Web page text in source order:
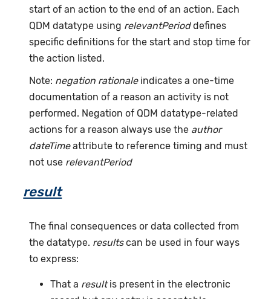
start of an action to the end of an action. Each
QDM datatype using relevantPerioddefines
specific definitions for the start and stop time for
the action listed.
Note: negation rationaleindicates a one-time
documentation of a reason an activity is not
performed. Negation of QDM datatype-related
actions for a reason always use the author
dateTimeattribute to reference timing and must
not use relevantPeriod
result
The final consequences or data collected from
the datatype. resultscan be used in four ways
to express:
That a resultis present in the electronic